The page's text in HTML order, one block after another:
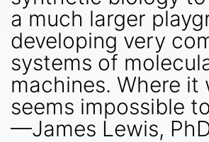
a much larger
developing very
systems of
machines. Where it
seems impossible
—James Lewis,